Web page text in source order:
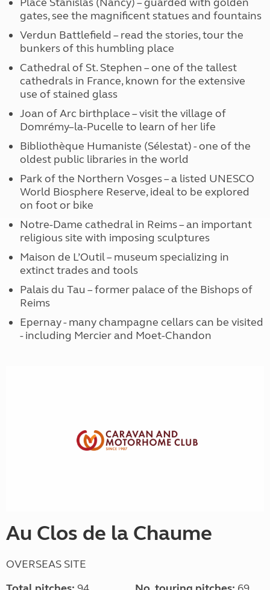
gates, see the magnificent statues and fountains
Verdun Battlefield – read the stories, tour the
bunkers of this humbling place
Cathedral of St. Stephen – one of the tallest
cathedrals in France, known for the extensive
use of stained glass
Joan of Arc birthplace – visit the village of
Domrémy–la-Pucelle to learn of her life
Bibliothèque Humaniste (Sélestat) - one of the
oldest public libraries in the world
Park of the Northern Vosges – a listed UNESCO
World Biosphere Reserve, ideal to be explored
on foot or bike
Notre-Dame cathedral in Reims – an important
religious site with imposing sculptures
Maison de L’Outil – museum specializing in
extinct trades and tools
Palais du Tau – former palace of the Bishops of
Reims
Epernay - many champagne cellars can be visited
- including Mercier and Moet-Chandon
Au Clos de la Chaume
OVERSEAS SITE